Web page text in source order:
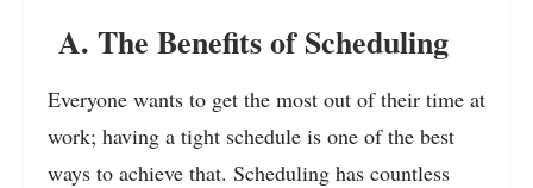
A. The Benefits of Scheduling
Everyone wants to get the most out of their time at
work; having a tight schedule is one of the best
ways to achieve that. Scheduling has countless